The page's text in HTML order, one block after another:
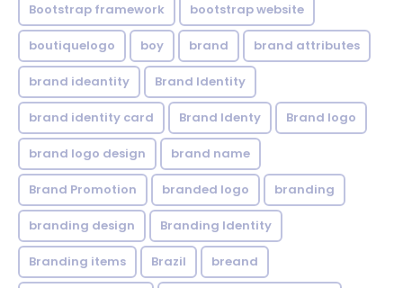
Bootstrap framework bootstrap website
boutiquelogo boy brand brand attributes
brand ideantity Brand Identity
brand identity card Brand Identy Brand logo
brand logo design brand name
Brand Promotion branded logo branding
branding design Branding Identity
Branding items Brazil breand